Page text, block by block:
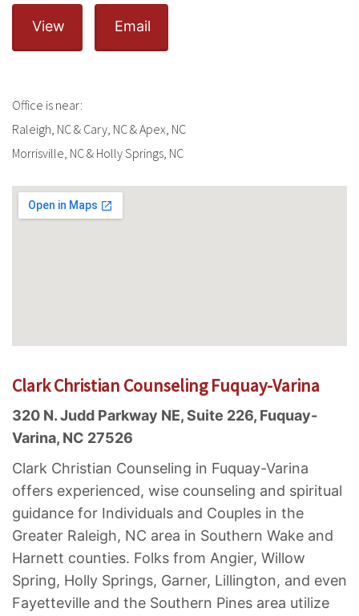
View Email
Office is near:
Raleigh, NC & Cary, NC & Apex, NC
Morrisville, NC & Holly Springs, NC
Clark Christian Counseling Fuquay-Varina
320 N. Judd Parkway NE, Suite 226, Fuquay-
Varina, NC 27526
Clark Christian Counseling in Fuquay-Varina
offers experienced, wise counseling and spiritual
guidance for Individuals and Couples in the
Greater Raleigh, NC area in Southern Wake and
Harnett counties. Folks from Angier, Willow
Spring, Holly Springs, Garner, Lillington, and even
Fayetteville and the Southern Pines area utilize